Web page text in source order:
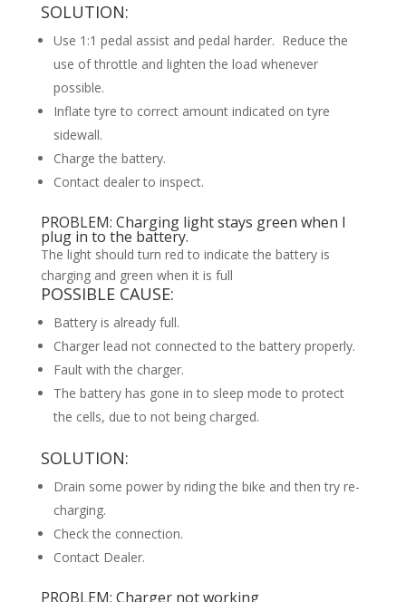
SOLUTION:
Use 1:1 pedal assist and pedal harder. Reduce the
use of throttle and lighten the load whenever
possible.
Inflate tyre to correct amount indicated on tyre
sidewall.
Charge the battery.
Contact dealer to inspect.
PROBLEM: Charging light stays green when I
plug in to the battery.
The light should turn red to indicate the battery is
charging and green when it is full
POSSIBLE CAUSE:
Battery is already full.
Charger lead not connected to the battery properly.
Fault with the charger.
The battery has gone in to sleep mode to protect
the cells, due to not being charged.
SOLUTION:
Drain some power by riding the bike and then try re-
charging.
Check the connection.
Contact Dealer.
PROBLEM: Charger not working